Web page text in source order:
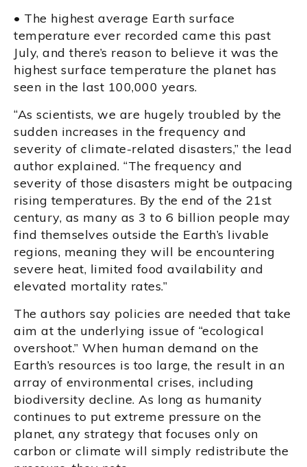
• The highest average Earth surface
temperature ever recorded came this past
July, and there’s reason to believe it was the
highest surface temperature the planet has
seen in the last 100,000 years.
“As scientists, we are hugely troubled by the
sudden increases in the frequency and
severity of climate-related disasters,” the lead
author explained. “The frequency and
severity of those disasters might be outpacing
rising temperatures. By the end of the 21st
century, as many as 3 to 6 billion people may
find themselves outside the Earth’s livable
regions, meaning they will be encountering
severe heat, limited food availability and
elevated mortality rates.”
The authors say policies are needed that take
aim at the underlying issue of “ecological
overshoot.” When human demand on the
Earth’s resources is too large, the result in an
array of environmental crises, including
biodiversity decline. As long as humanity
continues to put extreme pressure on the
planet, any strategy that focuses only on
carbon or climate will simply redistribute the